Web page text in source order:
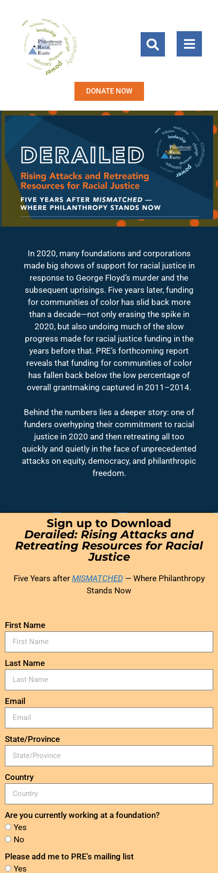
DONATE NOW
In 2020, many foundations and corporations
made big shows of support for racial justice in
response to George Floyd’s murder and the
subsequent uprisings. Five years later, funding
for communities of color has slid back more
than a decade—not only erasing the spike in
2020, but also undoing much of the slow
progress made for racial justice funding in the
years before that. PRE’s forthcoming report
reveals that funding for communities of color
has fallen back below the low percentage of
overall grantmaking captured in 2011–2014.
Behind the numbers lies a deeper story: one of
funders overhyping their commitment to racial
justice in 2020 and then retreating all too
quickly and quietly in the face of unprecedented
attacks on equity, democracy, and philanthropic
freedom.
Sign up to Download
Derailed: Rising Attacks and
Retreating Resources for Racial
Justice
Five Years after MISMATCHED— Where Philanthropy
Stands Now
First Name
Last Name
Email
State/Province
Country
Are you currently working at a foundation?
Yes
No
Please add me to PRE's mailing list
Yes